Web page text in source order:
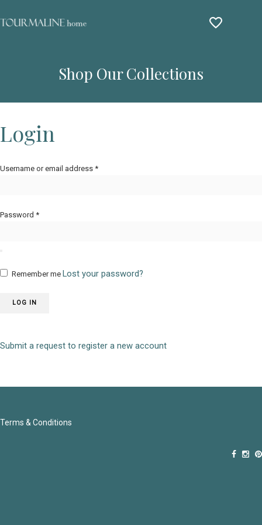
Shop Our Collections
Login
Username or email address *
Password *
Remember me Lost your password?
LOG IN
Submit a request to register a new account
Terms & Conditions